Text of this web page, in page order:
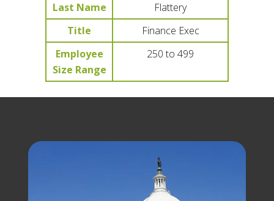
Last Name
Flattery
Title
Finance Exec
Employee
Size Range
250 to 499